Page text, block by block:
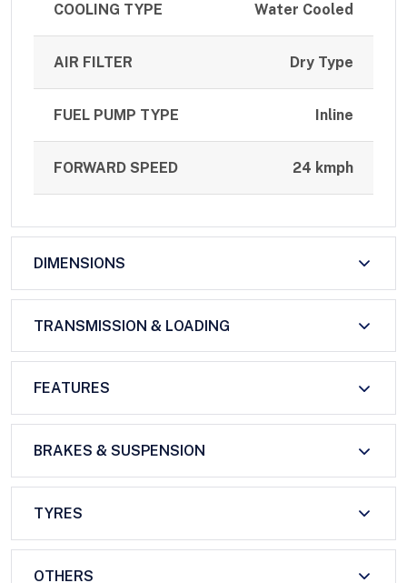
COOLING TYPE Water Cooled
AIR FILTER Dry Type
FUEL PUMP TYPE Inline
FORWARD SPEED 24 kmph
DIMENSIONS
TRANSMISSION & LOADING
FEATURES
BRAKES & SUSPENSION
TYRES
OTHERS